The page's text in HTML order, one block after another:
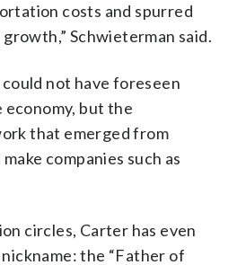
costs and spurred
Schwieterman said.
not have foreseen
economy, but the
that emerged from
companies such as
circles, Carter has even
the “Father of